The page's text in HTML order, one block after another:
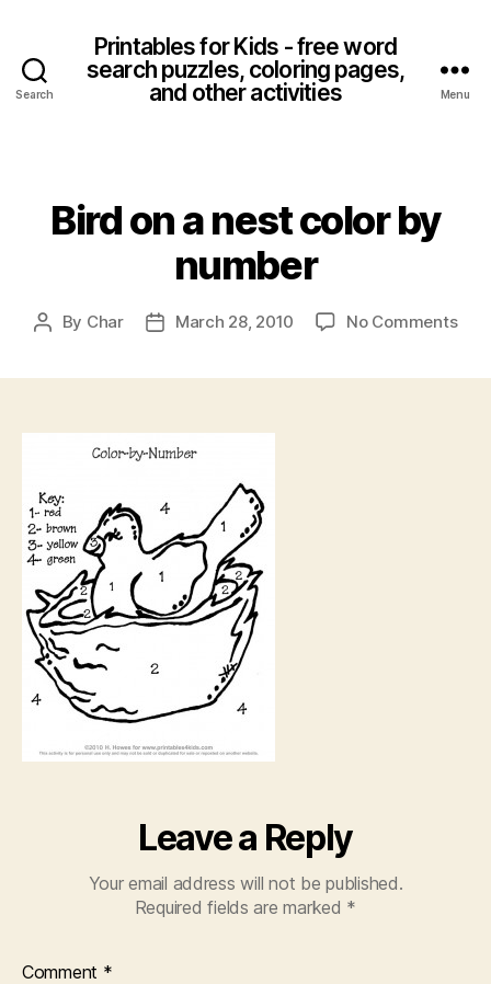
Search
Printables for Kids - free word
search puzzles, coloring pages,
and other activities
Menu
Bird on a nest color by
number
Post
By Char
PostMarch 28, 2010 No Commentson
Leave a Reply
Your email address will not be published.
Required fields are marked *
Comment *